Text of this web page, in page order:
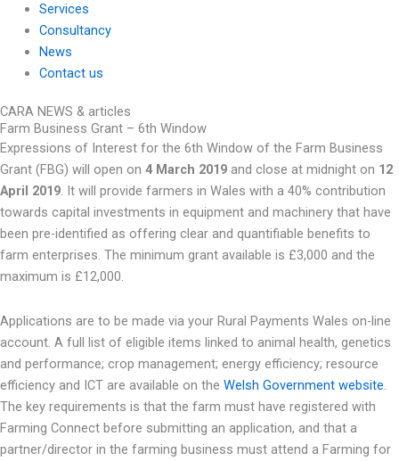
Services
Consultancy
News
Contact us
CARA NEWS & articles
Farm Business Grant – 6th Window
Expressions of Interest for the 6th Window of the Farm Business
Grant (FBG) will open on 4 March 2019 and close at midnight on 12
April 2019. It will provide farmers in Wales with a 40% contribution
towards capital investments in equipment and machinery that have
been pre-identified as offering clear and quantifiable benefits to
farm enterprises. The minimum grant available is £3,000 and the
maximum is £12,000.
Applications are to be made via your Rural Payments Wales on-line
account. A full list of eligible items linked to animal health, genetics
and performance; crop management; energy efficiency; resource
efficiency and ICT are available on the Welsh Government website.
The key requirements is that the farm must have registered with
Farming Connect before submitting an application, and that a
partner/director in the farming business must attend a Farming for